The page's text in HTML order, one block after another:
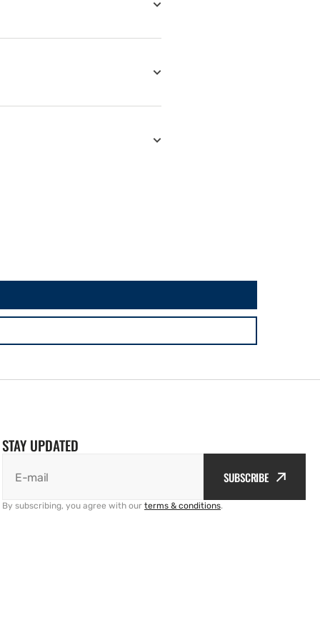
STAY UPDATED
E-mail SUBSCRIBE
By subscribing, you agree with our terms & conditions.